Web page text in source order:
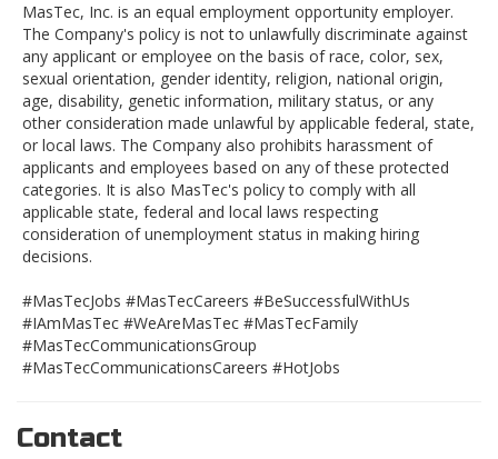
MasTec, Inc. is an equal employment opportunity employer.
The Company's policy is not to unlawfully discriminate against
any applicant or employee on the basis of race, color, sex,
sexual orientation, gender identity, religion, national origin,
age, disability, genetic information, military status, or any
other consideration made unlawful by applicable federal, state,
or local laws. The Company also prohibits harassment of
applicants and employees based on any of these protected
categories. It is also MasTec's policy to comply with all
applicable state, federal and local laws respecting
consideration of unemployment status in making hiring
decisions.
#MasTecJobs #MasTecCareers #BeSuccessfulWithUs
#IAmMasTec #WeAreMasTec #MasTecFamily
#MasTecCommunicationsGroup
#MasTecCommunicationsCareers #HotJobs
Contact